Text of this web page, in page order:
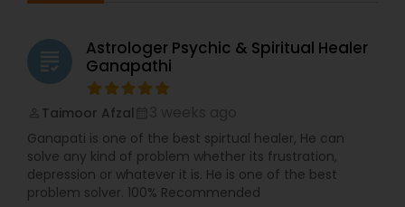
grading
Astrologer Psychic & Spiritual Healer
Ganapathi
Taimoor Afzal
Ganapati is one of the best spirtual healer, He can
solve any kind of problem whether its frustration,
depression or whatever it is. He is one of the best
problem solver. 100% Recommended